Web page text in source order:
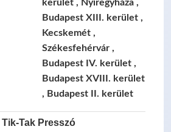
kerület , Nyíregyháza ,
Budapest XIII. kerület ,
Kecskemét ,
Székesfehérvár ,
Budapest IV. kerület ,
Budapest XVIII. kerület
, Budapest II. kerület
Tik-Tak Presszó